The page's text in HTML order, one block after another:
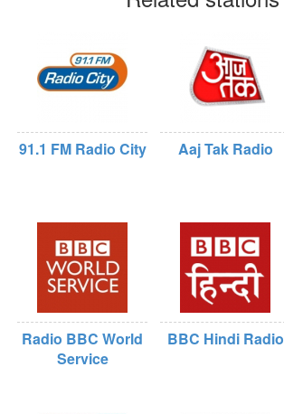
91.1 FM Radio City Aaj Tak Radio
Radio BBC World
Service
BBC Hindi Radio